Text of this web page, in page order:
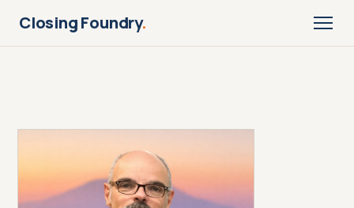
Closing Foundry.